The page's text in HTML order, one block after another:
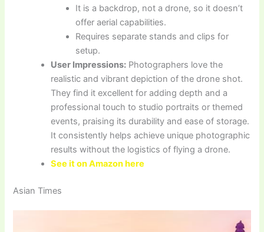
It is a backdrop, not a drone, so it doesn’t
offer aerial capabilities.
Requires separate stands and clips for
setup.
User Impressions: Photographers love the
realistic and vibrant depiction of the drone shot.
They find it excellent for adding depth and a
professional touch to studio portraits or themed
events, praising its durability and ease of storage.
It consistently helps achieve unique photographic
results without the logistics of flying a drone.
See it on Amazon here
Asian Times